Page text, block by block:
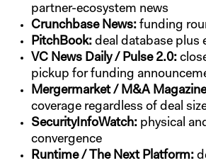
partner-ecosystem news
Crunchbase News: funding
PitchBook: deal database plus
VC News Daily / Pulse 2.0:
pickup for funding
Mergermarket / M&A
coverage regardless of deal
SecurityInfoWatch: physical
convergence
Runtime / The Next Platform: